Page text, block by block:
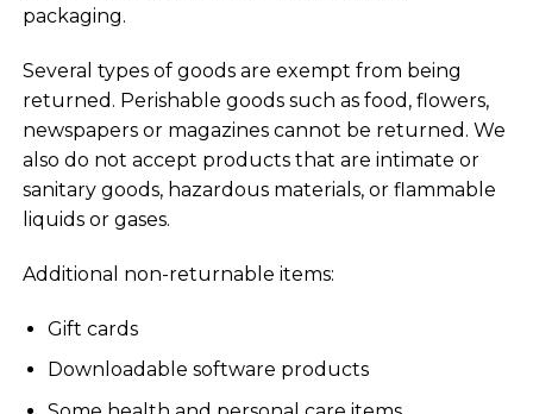
packaging.
Several types of goods are exempt from being
returned. Perishable goods such as food, flowers,
newspapers or magazines cannot be returned. We
also do not accept products that are intimate or
sanitary goods, hazardous materials, or flammable
liquids or gases.
Additional non-returnable items:
Gift cards
Downloadable software products